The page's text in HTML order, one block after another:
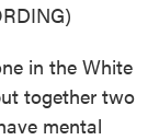
in the White
together two
mental